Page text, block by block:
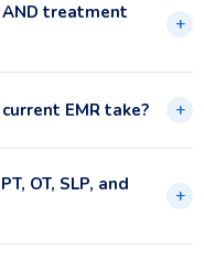
AND treatment
+
EMR take? +
OT, SLP, and
+